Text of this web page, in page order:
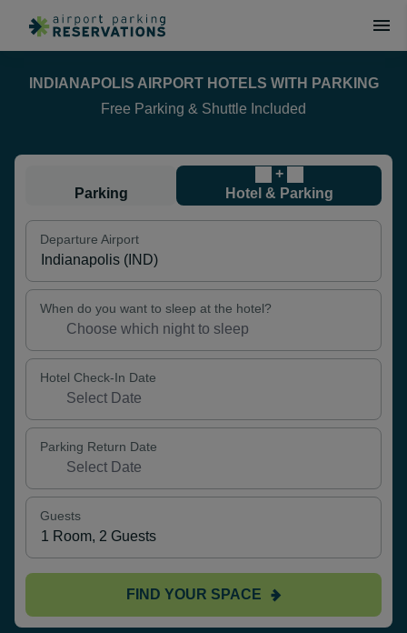
INDIANAPOLIS AIRPORT HOTELS WITH PARKING
Free Parking & Shuttle Included
Parking
+
Hotel & Parking
Departure Airport
When do you want to sleep at the hotel?
Hotel Check-In Date
Parking Return Date
Guests
FIND YOUR SPACE